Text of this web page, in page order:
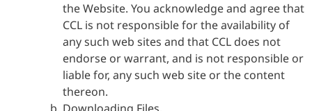
the Website. You acknowledge and agree that
CCL is not responsible for the availability of
any such web sites and that CCL does not
endorse or warrant, and is not responsible or
liable for, any such web site or the content
thereon.